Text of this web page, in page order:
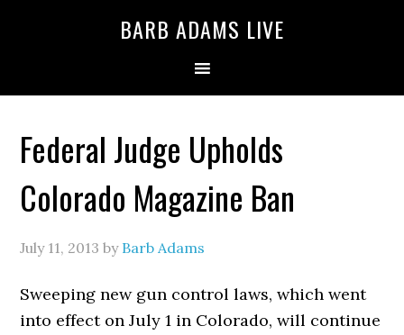
BARB ADAMS LIVE
Federal Judge Upholds
Colorado Magazine Ban
July 11, 2013 by Barb Adams
Sweeping new gun control laws, which went
into effect on July 1 in Colorado, will continue